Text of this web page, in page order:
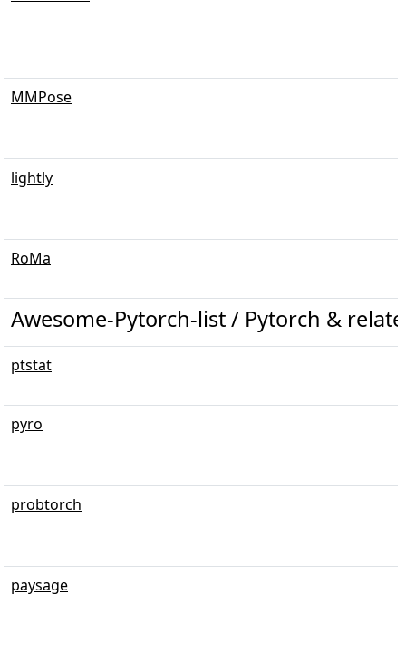
MMPose
lightly
RoMa
Awesome-Pytorch-list / Pytorch &
ptstat
pyro
probtorch
paysage